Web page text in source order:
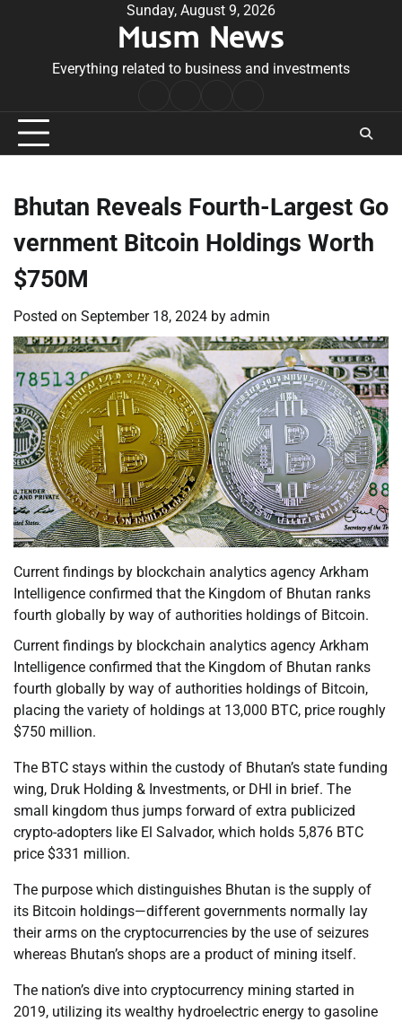
Sunday, August 9, 2026
Musm News
Everything related to business and investments
Conditions
Bhutan Reveals Fourth-Largest Go
vernment Bitcoin Holdings Worth
$750M
Posted on September 18, 2024 by admin
Current findings by blockchain analytics agency Arkham
Intelligence confirmed that the Kingdom of Bhutan ranks
fourth globally by way of authorities holdings of Bitcoin.
Current findings by blockchain analytics agency Arkham
Intelligence confirmed that the Kingdom of Bhutan ranks
fourth globally by way of authorities holdings of Bitcoin,
placing the variety of holdings at 13,000 BTC, price roughly
$750 million.
The BTC stays within the custody of Bhutan’s state funding
wing, Druk Holding & Investments, or DHI in brief. The
small kingdom thus jumps forward of extra publicized
crypto-adopters like El Salvador, which holds 5,876 BTC
price $331 million.
The purpose which distinguishes Bhutan is the supply of
its Bitcoin holdings—different governments normally lay
their arms on the cryptocurrencies by the use of seizures
whereas Bhutan’s shops are a product of mining itself.
The nation’s dive into cryptocurrency mining started in
2019, utilizing its wealthy hydroelectric energy to gasoline